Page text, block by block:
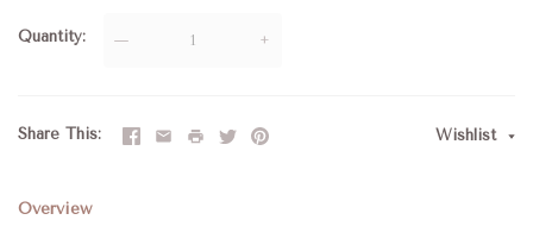
Quantity — +
Share This Wishlist
Overview